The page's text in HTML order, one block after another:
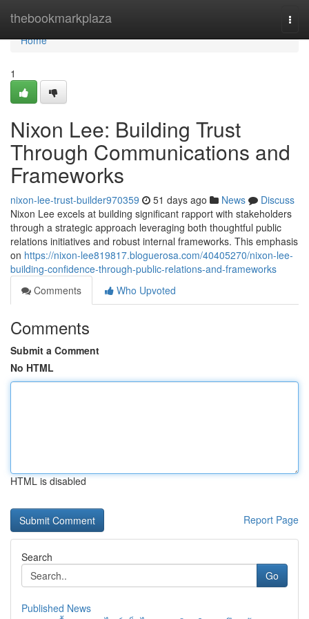
thebookmarkplaza
Home
Home
1
Nixon Lee: Building Trust
Through Communications and
Frameworks
nixon-lee-trust-builder970359 51 days ago News
Discuss
Nixon Lee excels at building significant rapport with stakeholders
through a strategic approach leveraging both thoughtful public
relations initiatives and robust internal frameworks. This emphasis
on https://nixon-lee819817.bloguerosa.com/40405270/nixon-lee-
building-confidence-through-public-relations-and-frameworks
Comments
Who Upvoted
Comments
Submit a Comment
No HTML
HTML is disabled
Report Page
Search
Go
Published News